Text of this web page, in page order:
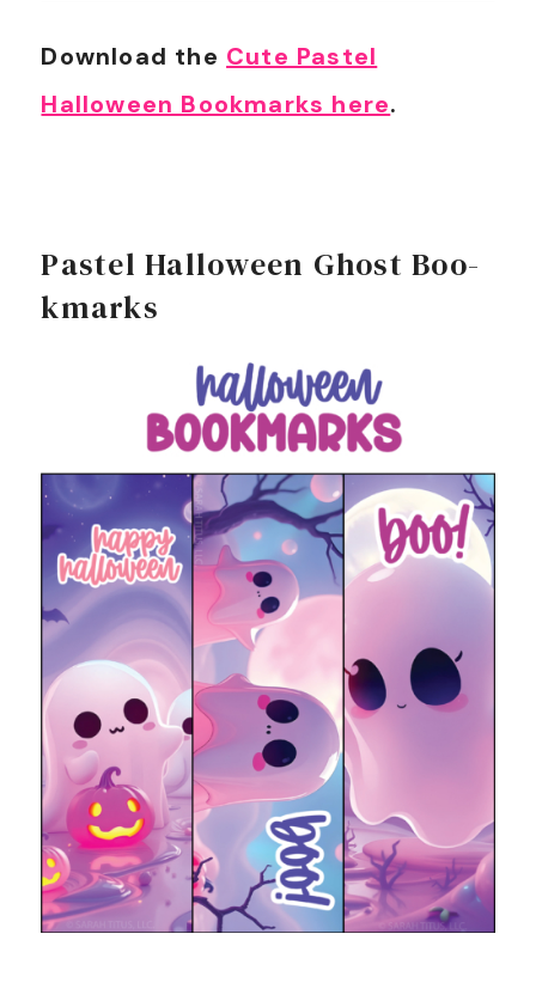
Download the Cute Pastel
Halloween Bookmarks here.
Pastel Halloween Ghost Boo-
kmarks